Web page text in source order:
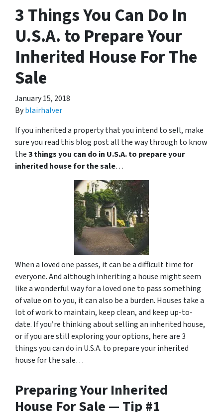
3 Things You Can Do In
U.S.A. to Prepare Your
Inherited House For The
Sale
January 15, 2018
Byblairhalver
If you inherited a property that you intend to sell, make
sure you read this blog post all the way through to know
the3 things you can do in U.S.A. to prepare your
inherited house for the sale…
When a loved one passes, it can be a difficult time for
everyone. And although inheriting a house might seem
like a wonderful way for a loved one to pass something
of value on to you, it can also be a burden. Houses take a
lot of work to maintain, keep clean, and keep up-to-
date. If you’re thinking about selling an inherited house,
or if you are still exploring your options, here are 3
things you can do in U.S.A. to prepare your inherited
house for the sale…
Preparing Your Inherited
House For Sale — Tip #1